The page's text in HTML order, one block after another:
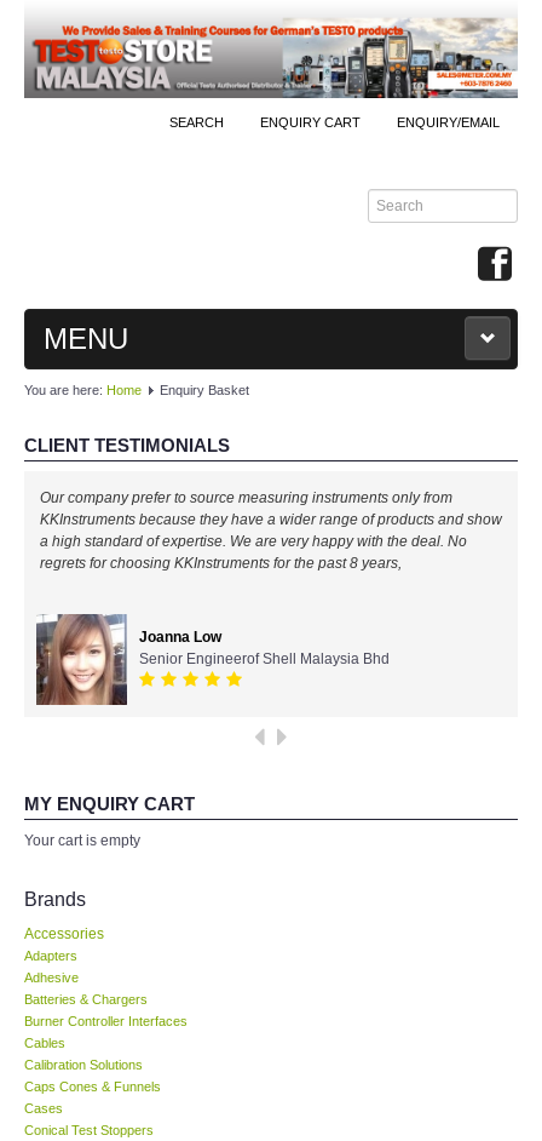
SEARCH ENQUIRY CART ENQUIRY/EMAIL
MENU
MAIN
PRODUCTS
By Brands
KYORITSU-Japan
Chauvin Arnouz (AEMC)-France
FLUKE-USA
FLIR - SWEDEN
MADGETECH-USA
SEAWARD-UK
KESTREL-USA
You are here: Home Enquiry Basket
CLIENT TESTIMONIALS
Our company prefer to source measuring instruments only from
KKInstruments because they have a wider range of products and show
a high standard of expertise. We are very happy with the deal. No
regrets for choosing KKInstruments for the past 8 years,
Joanna Low
Senior Engineerof Shell Malaysia Bhd
MY ENQUIRY CART
Your cart is empty
Brands
Accessories
Adapters
Adhesive
Batteries & Chargers
Burner Controller Interfaces
Cables
Calibration Solutions
Caps Cones & Funnels
Cases
Conical Test Stoppers